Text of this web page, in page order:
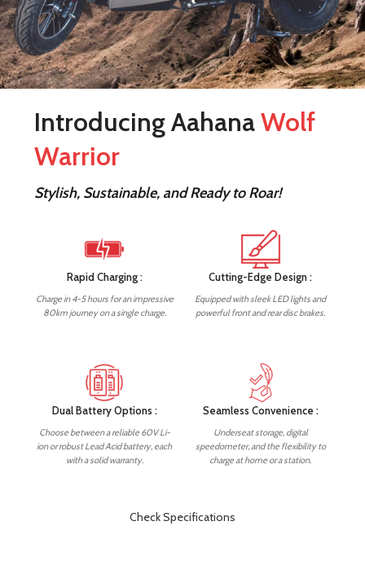
Introducing AahanaWolf
Warrior
Stylish, Sustainable, and Ready to Roar!
Rapid Charging :
Charge in 4-5 hours for an impressive
80km journey on a single charge.
Cutting-Edge Design :
Equipped with sleek LED lights and
powerful front and rear disc brakes.
Dual Battery Options :
Choose between a reliable 60V Li-
ion or robust Lead Acid battery, each
with a solid warranty.
Seamless Convenience :
Underseat storage, digital
speedometer, and the flexibility to
charge at home or a station.
Check Specifications